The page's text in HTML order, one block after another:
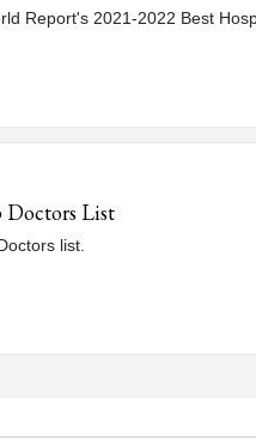
Report's 2021-2022 Best
Doctors List
list.